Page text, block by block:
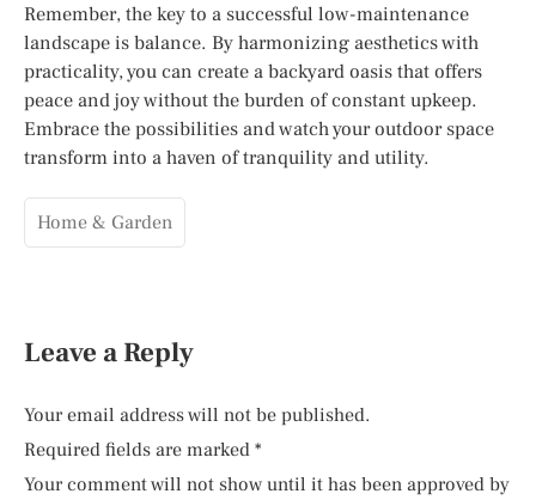
Remember, the key to a successful low-maintenance
landscape is balance. By harmonizing aesthetics with
practicality, you can create a backyard oasis that offers
peace and joy without the burden of constant upkeep.
Embrace the possibilities and watch your outdoor space
transform into a haven of tranquility and utility.
Home & Garden
Leave a Reply
Your email address will not be published.
Required fields are marked *
Your comment will not show until it has been approved by